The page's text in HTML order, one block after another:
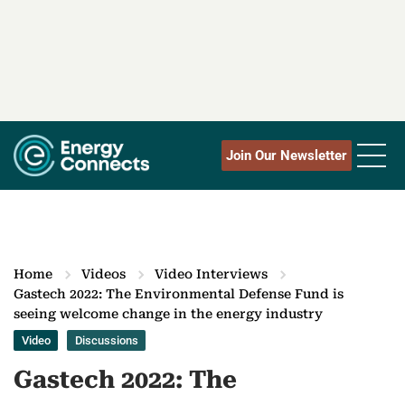
Join Our Newsletter
Home Videos
Video Interviews
Gastech 2022: The Environmental Defense Fund is
seeing welcome change in the energy industry
Video Discussions
Gastech 2022: The